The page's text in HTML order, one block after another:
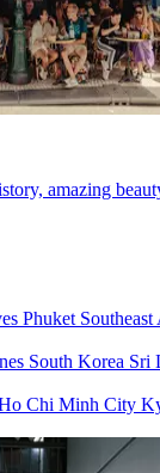
amazing
Phuket Southeast
South Korea Sri
Chi Minh City